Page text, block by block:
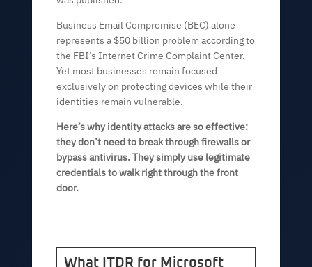
Business Email Compromise (BEC) alone
represents a $50 billion problem according to
the FBI’s Internet Crime Complaint Center.
Yet most businesses remain focused
exclusively on protecting devices while their
identities remain vulnerable.
Here’s why identity attacks are so effective:
they don’t need to break through firewalls or
bypass antivirus. They simply use legitimate
credentials to walk right through the front
door.
What ITDR for Microsoft